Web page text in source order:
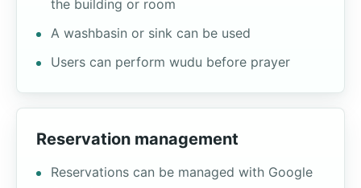
the building or room
A washbasin or sink can be used
Users can perform wudu before prayer
Reservation management
Reservations can be managed with Google